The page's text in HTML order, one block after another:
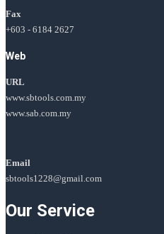
Fax
+603 - 6184 2627
Web
URL
www.sbtools.com.my
www.sab.com.my
Email
sbtools1228@gmail.com
Our Service